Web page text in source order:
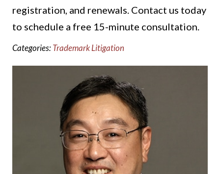
registration, and renewals. Contact us today
to schedule a free 15-minute consultation.
Categories:Trademark Litigation